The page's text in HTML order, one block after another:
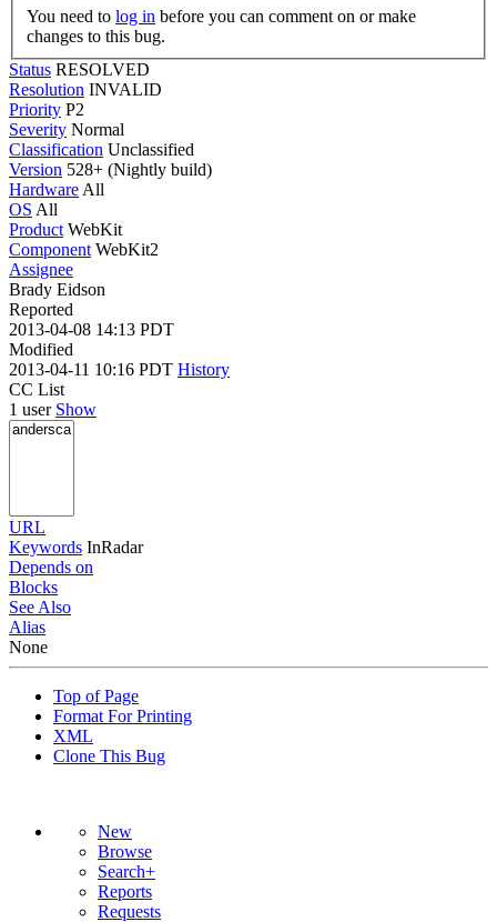
You need to log in
changes to this bug.
Status RESOLVED
Resolution INVALID
Priority P2
Severity Normal
Classification Unclassified
Version 528+ (Nightly build)
Hardware All
OS All
Product WebKit
Component WebKit2
Assignee
Brady Eidson
Reported
2013-04-08 14:13 PDT
Modified
2013-04-11 10:16 PDT History
CC List
1 user Show
URL
Keywords InRadar
Depends on
Blocks
See Also
Alias
None
Top of Page
Format For Printing
XML
Clone This Bug
New
Browse
Search+
Reports
Requests